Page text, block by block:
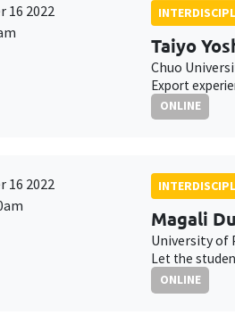
16 2022
Taiyo
Chuo
Export
ONLINE
16 2022
Magali
University of
Let the
ONLINE